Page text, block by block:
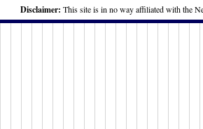
Disclaimer: This site is in no way affiliated with the